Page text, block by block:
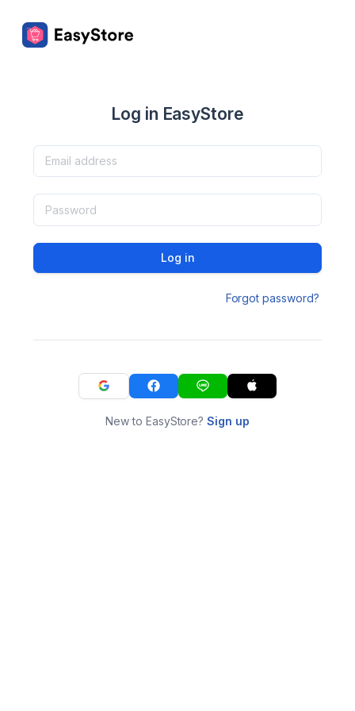
Log in EasyStore
Log in
Forgot password?
New to EasyStore?Sign up